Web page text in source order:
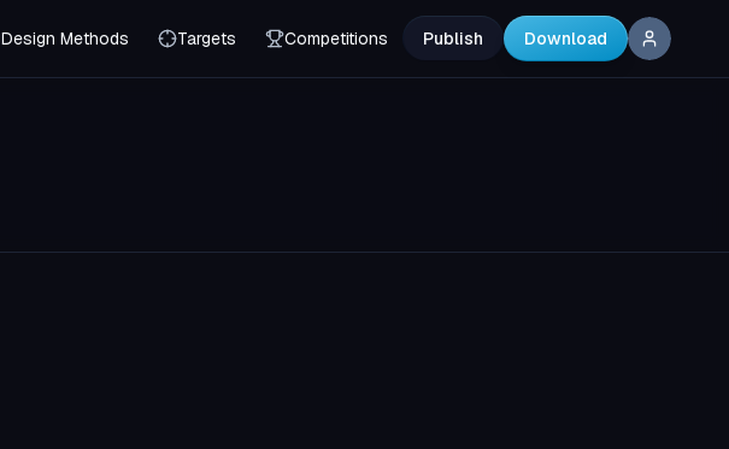
Design Methods Targets Competitions Publish Download